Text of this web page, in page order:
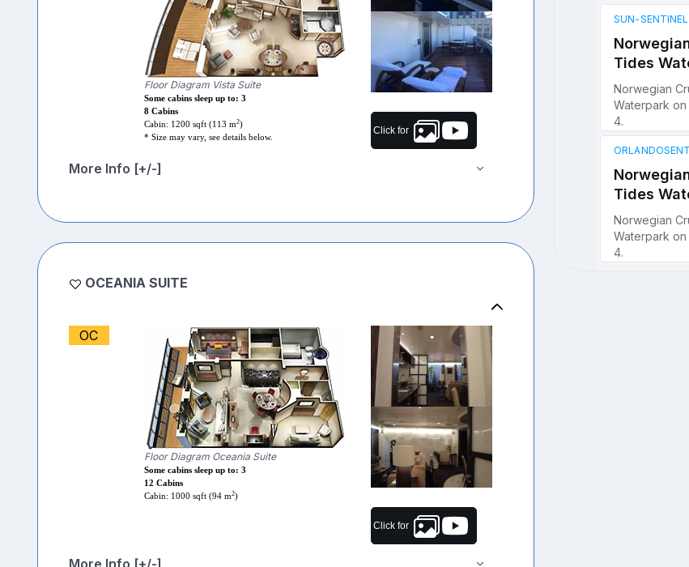
Floor Diagram Vista Suite
Some cabins sleep up to: 3
8 Cabins
Cabin: 1200 sqft (113 m2)
* Size may vary, see details below.
Click for
More Info [+/-]
OCEANIA SUITE
OC
Floor Diagram Oceania Suite
Some cabins sleep up to: 3
12 Cabins
Cabin: 1000 sqft (94 m2)
Click for